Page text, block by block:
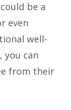
be a
even
well-
you can
from their